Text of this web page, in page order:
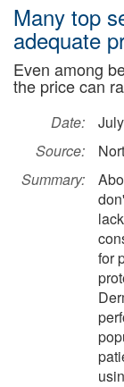
Many top
adequate
Even among
the price can
Date:
Source:
Summary:
for